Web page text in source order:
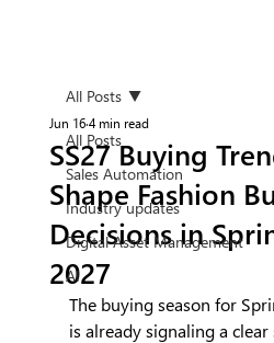
All Posts
Sales Automation
Industry updates
Digital Asset Management
AI
All Posts
SS27 Buying
Shape Fashion
Decisions in
2027
Jun 16 4 min read
The buying season for
is already signaling a